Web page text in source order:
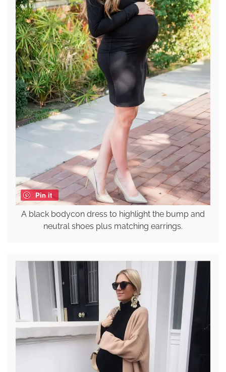
Pin it
A black bodycon dress to highlight the bump and
neutral shoes plus matching earrings.